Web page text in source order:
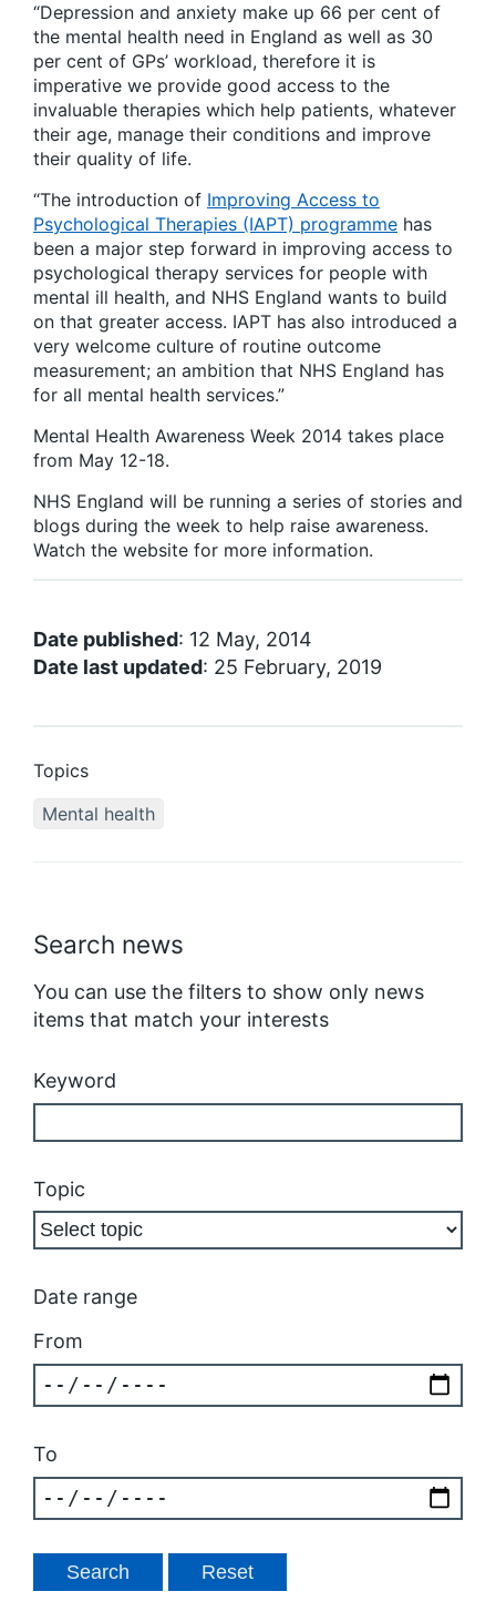
Search news
You can use the filters to show only news
items that match your interests
Keyword
Topic
Date range
From
To
“Depression and anxiety make up 66 per cent of
the mental health need in England as well as 30
per cent of GPs’ workload, therefore it is
imperative we provide good access to the
invaluable therapies which help patients, whatever
their age, manage their conditions and improve
their quality of life.
“The introduction of Improving Access to
Psychological Therapies (IAPT) programme has
been a major step forward in improving access to
psychological therapy services for people with
mental ill health, and NHS England wants to build
on that greater access. IAPT has also introduced a
very welcome culture of routine outcome
measurement; an ambition that NHS England has
for all mental health services.”
Mental Health Awareness Week 2014 takes place
from May 12-18.
NHS England will be running a series of stories and
blogs during the week to help raise awareness.
Watch the website for more information.
Date published: 12 May, 2014
Date last updated: 25 February, 2019
Topics
Mental health